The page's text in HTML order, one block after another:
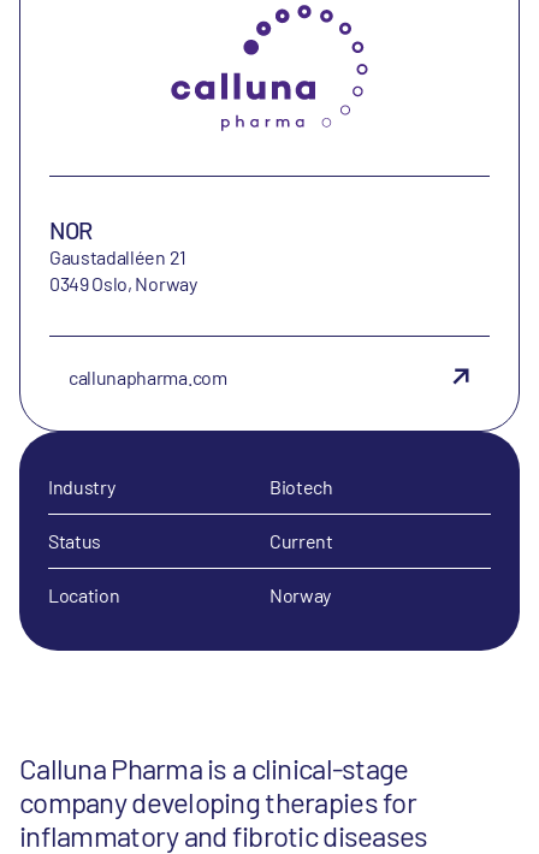
Calluna Pharma is a clinical-stage
company developing therapies for
inflammatory and fibrotic diseases
NOR
Gaustadalléen 21
0349 Oslo, Norway
callunapharma.com
Industry Biotech
Status Current
Location Norway